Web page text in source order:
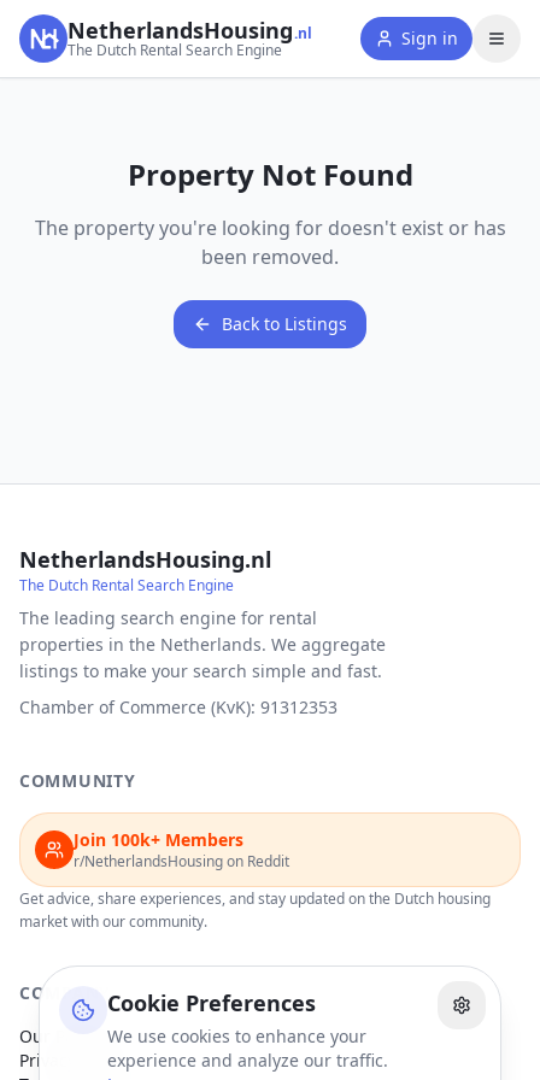
Cookie Preferences
We use cookies to enhance your
experience and analyze our traffic.
NetherlandsHousing.nl
The Dutch Rental Search Engine
Sign in
Property Not Found
The property you're looking for doesn't exist or has
been removed.
Back to Listings
NetherlandsHousing.nl
The Dutch Rental Search Engine
The leading search engine for rental
properties in the Netherlands. We aggregate
listings to make your search simple and fast.
Chamber of Commerce (KvK): 91312353
COMMUNITY
Join 100k+ Members
r/NetherlandsHousing on Reddit
Get advice, share experiences, and stay updated on the Dutch housing
market with our community.
COMPANY
Our Partners
Privacy Policy